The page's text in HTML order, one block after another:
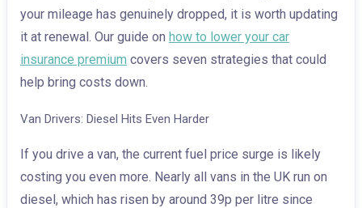
your mileage has genuinely dropped, it is worth updating
it at renewal. Our guide on how to lower your car
insurance premium covers seven strategies that could
help bring costs down.
Van Drivers: Diesel Hits Even Harder
If you drive a van, the current fuel price surge is likely
costing you even more. Nearly all vans in the UK run on
diesel, which has risen by around 39p per litre since